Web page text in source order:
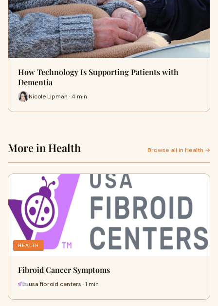
How Technology Is Supporting Patients with
Dementia
Nicole Lipman · 4 min
More in Health Browse all in Health →
HEALTH
Fibroid Cancer Symptoms
usa fibroid centers · 1 min